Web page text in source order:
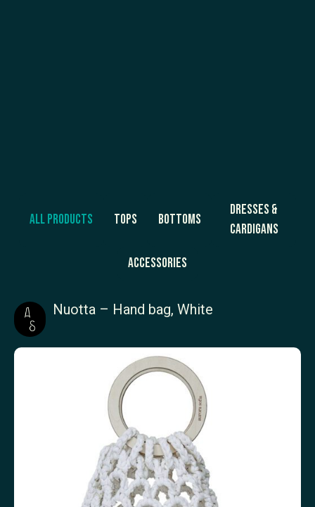
All products Tops Bottoms
Dresses &
Cardigans
Accessories
Nuotta – Hand bag, White